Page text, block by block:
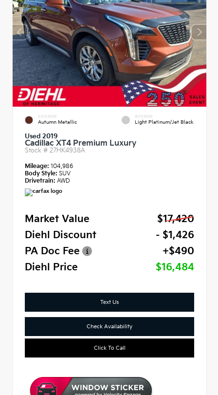
EXTERIOR
Autumn Metallic
INTERIOR
Light Platinum/Jet Black
Used 2019
Cadillac XT4 Premium Luxury
Stock # 27HK4938A
Mileage: 104,986
Body Style: SUV
Drivetrain: AWD
Market Value
$17,420
Diehl Discount
- $1,426
PA Doc Fee
+$490
Diehl Price
$16,484
Text Us
Check Availability
Click To Call